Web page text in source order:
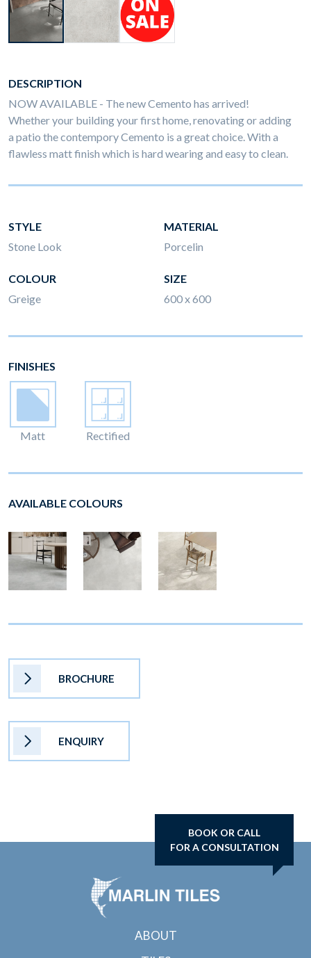
DESCRIPTION
NOW AVAILABLE - The new Cemento has arrived!
Whether your building your first home, renovating or adding
a patio the contempory Cemento is a great choice. With a
flawless matt finish which is hard wearing and easy to clean.
STYLE
Stone Look
MATERIAL
Porcelin
COLOUR
Greige
SIZE
600 x 600
FINISHES
Matt Rectified
AVAILABLE COLOURS
BROCHURE
ENQUIRY
BOOK OR CALL
FOR A CONSULTATION
ABOUT